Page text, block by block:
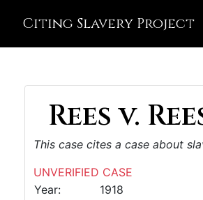
Citing Slavery Project
Rees v.
This case cites a case about
UNVERIFIED CASE
Year:
1918